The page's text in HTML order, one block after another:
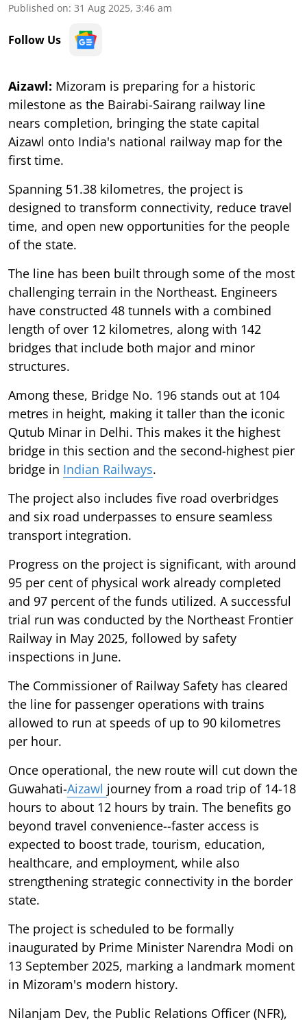
Published on: 31 Aug 2025, 3:46 am
Follow Us
Aizawl: Mizoram is preparing for a historic
milestone as the Bairabi-Sairang railway line
nears completion, bringing the state capital
Aizawl onto India's national railway map for the
first time.
Spanning 51.38 kilometres, the project is
designed to transform connectivity, reduce travel
time, and open new opportunities for the people
of the state.
The line has been built through some of the most
challenging terrain in the Northeast. Engineers
have constructed 48 tunnels with a combined
length of over 12 kilometres, along with 142
bridges that include both major and minor
structures.
Among these, Bridge No. 196 stands out at 104
metres in height, making it taller than the iconic
Qutub Minar in Delhi. This makes it the highest
bridge in this section and the second-highest pier
bridge in Indian Railways.
The project also includes five road overbridges
and six road underpasses to ensure seamless
transport integration.
Progress on the project is significant, with around
95 per cent of physical work already completed
and 97 percent of the funds utilized. A successful
trial run was conducted by the Northeast Frontier
Railway in May 2025, followed by safety
inspections in June.
The Commissioner of Railway Safety has cleared
the line for passenger operations with trains
allowed to run at speeds of up to 90 kilometres
per hour.
Once operational, the new route will cut down the
Guwahati-Aizawl journey from a road trip of 14-18
hours to about 12 hours by train. The benefits go
beyond travel convenience--faster access is
expected to boost trade, tourism, education,
healthcare, and employment, while also
strengthening strategic connectivity in the border
state.
The project is scheduled to be formally
inaugurated by Prime Minister Narendra Modi on
13 September 2025, marking a landmark moment
in Mizoram's modern history.
Nilanjam Dev, the Public Relations Officer (NFR),